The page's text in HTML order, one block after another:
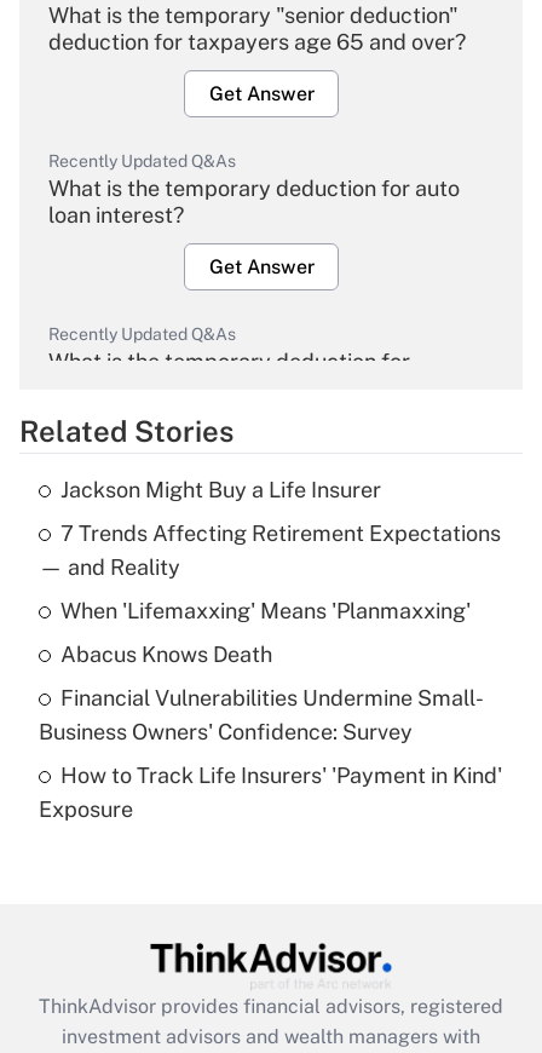
What is the temporary "senior deduction"
deduction for taxpayers age 65 and over?
Get Answer
Recently Updated Q&As
What is the temporary deduction for auto
loan interest?
Get Answer
Recently Updated Q&As
What is the temporary deduction for
Get Answer
Recently Updated Q&As
What is the temporary deduction for tip
income?
Get Answer
What is a high deductible health plan for
purposes of an HSA?
Get Answer
Get Answer
Related Stories
Jackson Might Buy a Life Insurer
7 Trends Affecting Retirement Expectations
— and Reality
When 'Lifemaxxing' Means 'Planmaxxing'
Abacus Knows Death
Financial Vulnerabilities Undermine Small-
Business Owners' Confidence: Survey
How to Track Life Insurers' 'Payment in Kind'
Exposure
ThinkAdvisor provides financial advisors, registered
investment advisors and wealth managers with